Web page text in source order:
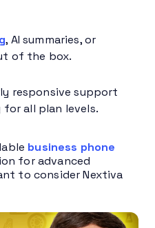
, AI summaries, or
of the box.
responsive support
all plan levels.
business phone
for advanced
to consider Nextiva